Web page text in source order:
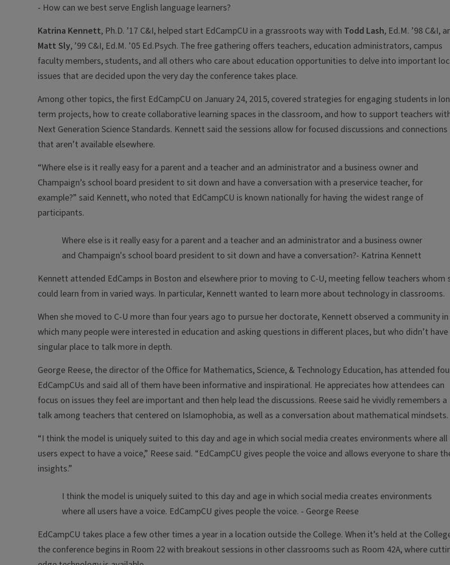
- How can we best serve English language learners?
Katrina Kennett, Ph.D. ’17 C&I, helped start EdCampCU in a grassroots way with Todd Lash, Ed.M. ’98 C&I,
Matt Sly, ’99 C&I, Ed.M. ’05 Ed.Psych. The free gathering offers teachers, education administrators, campus
faculty members, students, and all others who care about education opportunities to delve into important
issues that are decided upon the very day the conference takes place.
Among other topics, the first EdCampCU on January 24, 2015, covered strategies for engaging students in
term projects, how to create collaborative learning spaces in the classroom, and how to support teachers
Next Generation Science Standards. Kennett said the sessions allow for focused discussions and connections
that aren’t available elsewhere.
“Where else is it really easy for a parent and a teacher and an administrator and a business owner and
Champaign’s school board president to sit down and have a conversation with a preservice teacher, for
example?” said Kennett, who noted that EdCampCU is known nationally for having the widest range of
participants.
Where else is it really easy for a parent and a teacher and an administrator and a business owner
and Champaign's school board president to sit down and have a conversation?- Katrina Kennett
Kennett attended EdCamps in Boston and elsewhere prior to moving to C-U, meeting fellow teachers whom
could learn from in varied ways. In particular, Kennett wanted to learn more about technology in classrooms.
When she moved to C-U more than four years ago to pursue her doctorate, Kennett observed a community in
which many people were interested in education and asking questions in different places, but who didn’t have
singular place to talk more in depth.
George Reese, the director of the Office for Mathematics, Science, & Technology Education, has attended
EdCampCUs and said all of them have been informative and inspirational. He appreciates how attendees can
focus on issues they feel are important and then help lead the discussions. Reese said he vividly remembers a
talk among teachers that centered on Islamophobia, as well as a conversation about mathematical mindsets.
“I think the model is uniquely suited to this day and age in which social media creates environments where all
users expect to have a voice,” Reese said. “EdCampCU gives people the voice and allows everyone to share
insights.”
I think the model is uniquely suited to this day and age in which social media creates environments
where all users have a voice. EdCampCU gives people the voice. - George Reese
EdCampCU takes place a few other times a year in a location outside the College. When it’s held at the
the conference begins in Room 22 with breakout sessions in other classrooms such as Room 42A, where